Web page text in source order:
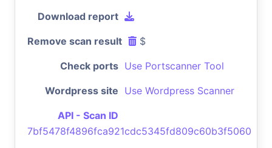
Download report
Remove scan result $
Check ports Use Portscanner Tool
Wordpress site Use Wordpress Scanner
API - Scan ID
7bf5478f4896fca921cdc5345fd809c60b3f5060